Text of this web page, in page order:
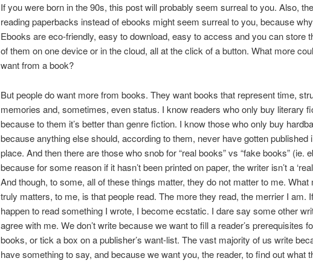
If you were born in the 90s, this post will probably seem surreal to you. Also,
reading paperbacks instead of ebooks might seem surreal to you, because
Ebooks are eco-friendly, easy to download, easy to access and you can store
of them on one device or in the cloud, all at the click of a button. What more
want from a book?
But people do want more from books. They want books that represent time,
memories and, sometimes, even status. I know readers who only buy literary
because to them it’s better than genre fiction. I know those who only buy
because anything else should, according to them, never have gotten published
place. And then there are those who snob for “real books” vs “fake books” (ie.
because for some reason if it hasn’t been printed on paper, the writer isn’t a
And though, to some, all of these things matter, they do not matter to me. What
truly matters, to me, is that people read. The more they read, the merrier I am.
happen to read something I wrote, I become ecstatic. I dare say some other
agree with me. We don’t write because we want to fill a reader’s prerequisites
books, or tick a box on a publisher’s want-list. The vast majority of us write
have something to say, and because we want you, the reader, to find out what